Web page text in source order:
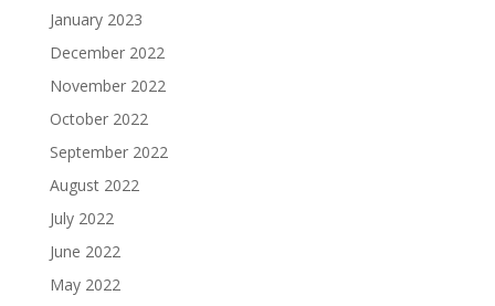
January 2023
December 2022
November 2022
October 2022
September 2022
August 2022
July 2022
June 2022
May 2022